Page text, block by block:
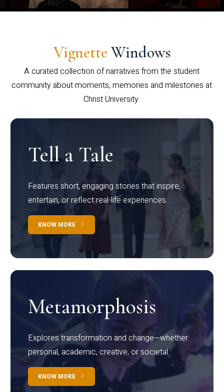
Vignette Windows
A curated collection of narratives from the student
community about moments, memories and milestones at
Christ University.
Tell a Tale
Features short, engaging stories that inspire,
entertain, or reflect real-life experiences.
KNOW MORE
Metamorphosis
Explores transformation and change—whether
personal, academic, creative, or societal.
KNOW MORE